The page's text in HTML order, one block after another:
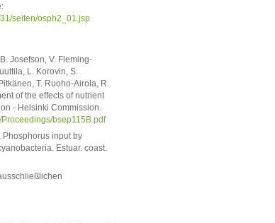
seiten/osph2_01.jsp
Josefson, V. Fleming-
L. Korovin, S.
T. Ruoho-Airola, R.
of the effects of nutrient
- Helsinki Commission.
bsep115B.pdf
Phosphorus input by
Estuar. coast.